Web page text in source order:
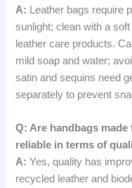
A: Leather bags require
sunlight; clean with a
leather care products.
mild soap and water;
satin and sequins need
separately to prevent
Q: Are handbags
reliable in terms of
A: Yes, quality has
recycled leather and